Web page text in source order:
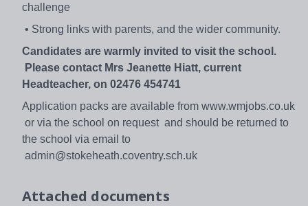
challenge
• Strong links with parents, and the wider community.
Candidates are warmly invited to visit the school.
Please contact Mrs Jeanette Hiatt, current
Headteacher, on 02476 454741
Application packs are available from www.wmjobs.co.uk
or via the school on request and should be returned to
the school via email to
admin@stokeheath.coventry.sch.uk
Attached documents